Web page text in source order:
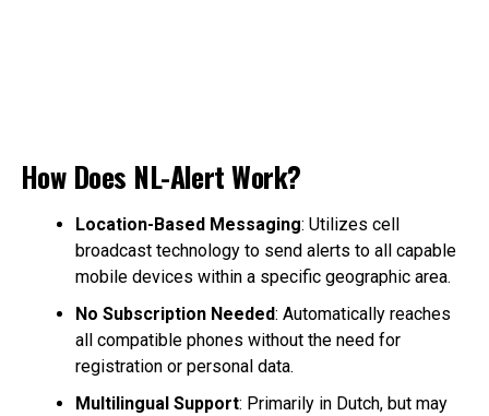
How Does NL-Alert Work?
Location-Based Messaging: Utilizes cell
broadcast technology to send alerts to all capable
mobile devices within a specific geographic area.
No Subscription Needed: Automatically reaches
all compatible phones without the need for
registration or personal data.
Multilingual Support: Primarily in Dutch, but may